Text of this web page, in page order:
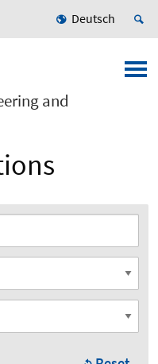
Deutsch
and